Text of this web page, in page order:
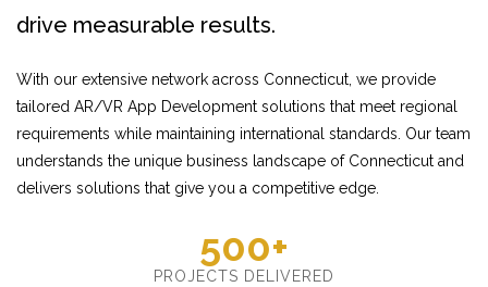
drive measurable results.
With our extensive network across Connecticut, we provide
tailored AR/VR App Development solutions that meet regional
requirements while maintaining international standards. Our team
understands the unique business landscape of Connecticut and
delivers solutions that give you a competitive edge.
500+
PROJECTS DELIVERED